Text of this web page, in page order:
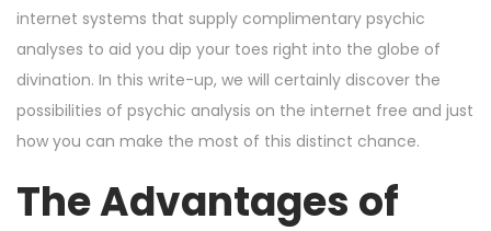
d
o
n
b
e
r
1
5
2
d
i
n
internet systems that supply complimentary psychic
analyses to aid you dip your toes right into the globe of
divination. In this write-up, we will certainly discover the
possibilities of psychic analysis on the internet free and just
how you can make the most of this distinct chance.
The Advantages of